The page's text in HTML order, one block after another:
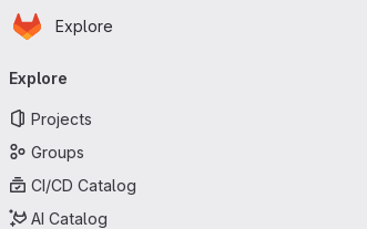
Skip to main content
Homepage
Explore
navigation
Explore
Projects
Groups
CI/CD Catalog
AI Catalog